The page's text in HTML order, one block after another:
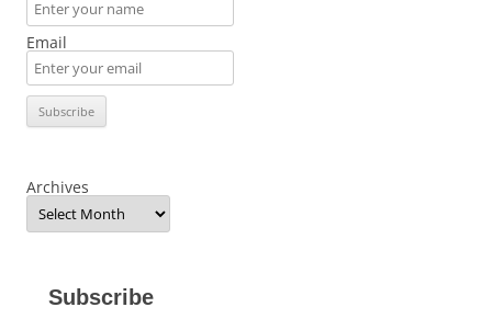
Email
Archives
Subscribe